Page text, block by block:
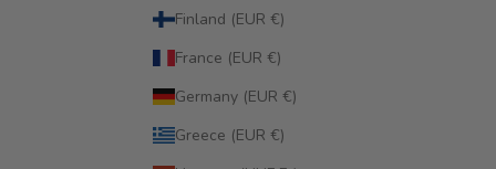
Finland (EUR €)
France (EUR €)
Germany (EUR €)
Greece (EUR €)